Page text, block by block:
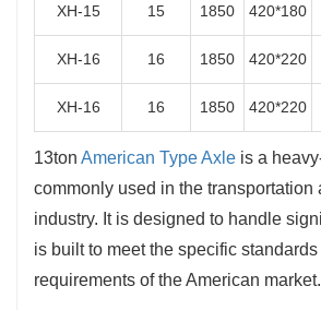
XH-15 15 1850 420*180
XH-16 16 1850 420*220
XH-16 16 1850 420*220
13ton American Type Axle is a
commonly used in the transportation
industry. It is designed to handle
is built to meet the specific standards
requirements of the American market.